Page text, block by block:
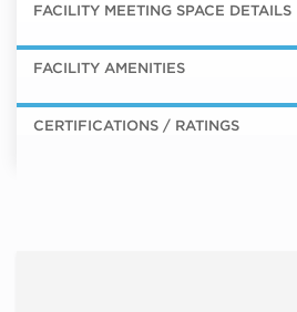
FACILITY MEETING SPACE DETAILS
FACILITY AMENITIES
CERTIFICATIONS / RATINGS